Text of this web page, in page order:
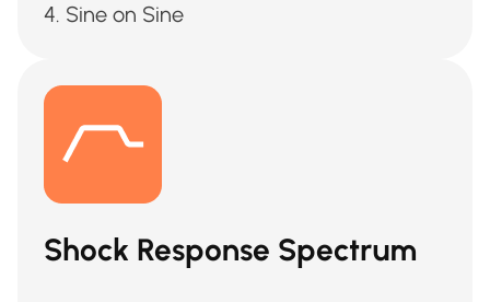
Sine on Sine
Shock Response Spectrum